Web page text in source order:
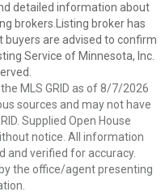
detailed information about
brokers.Listing broker has
are advised to confirm
Service of Minnesota, Inc.
MLS GRID as of 8/7/2026
sources and may not have
Supplied Open House
notice. All information
and verified for accuracy.
the office/agent presenting